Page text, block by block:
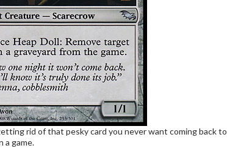
rid of that pesky card you never want coming back to
a game.